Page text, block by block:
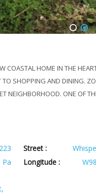
1 2
COASTAL HOME IN THE
TO SHOPPING AND DINING.
NEIGHBORHOOD. ONE OF
Street :
Pa Longitude :